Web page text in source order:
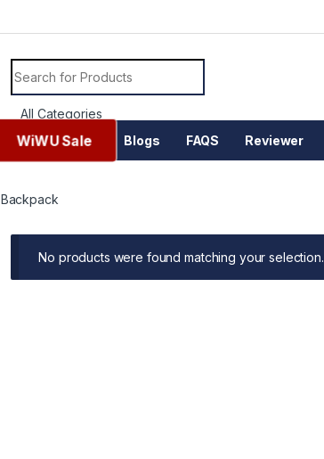
Search for:
WiWU Sale Blogs FAQS Reviewer
Backpack
No products were found matching your selection.